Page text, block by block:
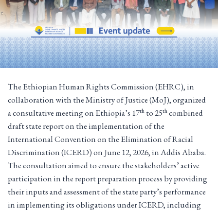
The Ethiopian Human Rights Commission (EHRC), in
collaboration with the Ministry of Justice (MoJ), organized
a consultative meeting on Ethiopia’s 17th to 25thcombined
draft state report on the implementation of the
International Convention on the Elimination of Racial
Discrimination (ICERD) on June 12, 2026, in Addis Ababa.
The consultation aimed to ensure the stakeholders’ active
participation in the report preparation process by providing
their inputs and assessment of the state party’s performance
in implementing its obligations under ICERD, including